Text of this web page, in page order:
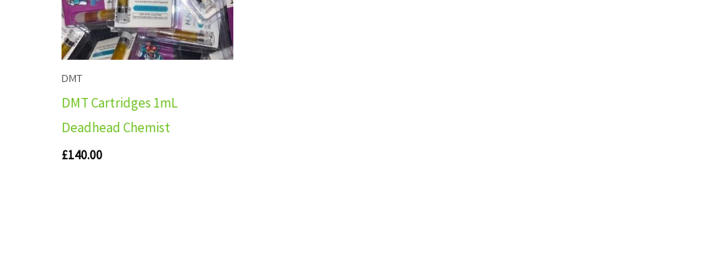
DMT
DMT Cartridges 1mL
Deadhead Chemist
£140.00